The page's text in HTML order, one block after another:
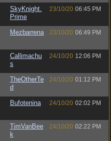
SkyKnight.
Prime
23/10/20 06:45 PM
Mezbarrena 23/10/20 06:49 PM
Callimachu
s
24/10/20 12:06 PM
TheOtherTe
d
24/10/20 01:12 PM
Bufotenina 24/10/20 02:02 PM
TimVanBee
k
24/10/20 02:22 PM